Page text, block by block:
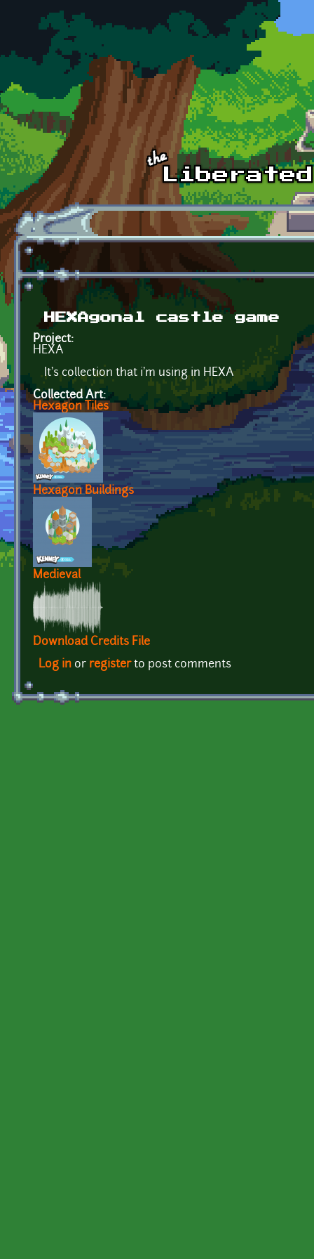
Skip to main content
HEXAgonal castle game
Project:
HEXA
It's collection that i'm using in HEXA
Collected Art:
Hexagon Tiles
Hexagon Buildings
Medieval
Download Credits File
Log in or registerto post comments